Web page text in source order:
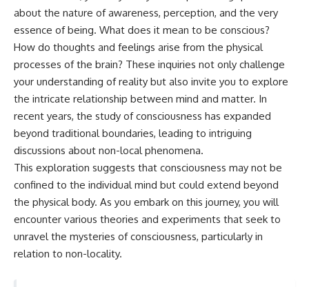
6:50 How Cone Cells Create
10:30 Why Your Brain Invents
Magenta
14:15 The Difference Between
the Color Wheel and the Visible
Spectrum
17:45 Metamers: How Different
Light Looks Like the Same Color
21:10 Color Constancy: How Your
Brain Keeps Colors Stable
24:00 Why Magenta Is Real (But
Has No Wavelength)
25:13 What Magenta Reveals
About Human Perception
---
If you've ever wondered:
* Why isn't magenta in the
24:45 APOBEC3G vs HIV: The
Genetic Arms Race
28:10 Ancient Viruses Hidden
Inside Human DNA
30:40 How Ancient Viruses
Made Pregnancy Possible
32:15 The Endless Evolutionary
Arms Race
If that sounds familiar, you're not
This documentary explores why
your mind can turn an
unreadable expression into
certainty that someone is
disappointed, angry, or silently
judging you. You'll discover why
uncertainty feels so
about the nature of awareness, perception, and the very
essence of being. What does it mean to be conscious?
How do thoughts and feelings arise from the physical
processes of the brain? These inquiries not only challenge
your understanding of reality but also invite you to explore
the intricate relationship between mind and matter. In
recent years, the study of consciousness has expanded
beyond traditional boundaries, leading to intriguing
discussions about non-local phenomena.
This exploration suggests that consciousness may not be
confined to the individual mind but could extend beyond
the physical body. As you embark on this journey, you will
encounter various theories and experiments that seek to
unravel the mysteries of consciousness, particularly in
relation to non-locality.